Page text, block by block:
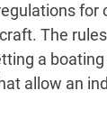
for
The
a boating
allow an